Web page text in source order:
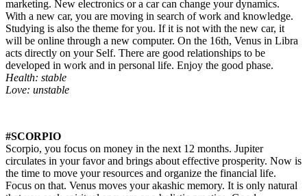
marketing. New electronics or a car can change your dynamics.
With a new car, you are moving in search of work and knowledge.
Studying is also the theme for you. If it is not with the new car, it
will be online through a new computer. On the 16th, Venus in Libra
acts directly on your Self. There are good relationships to be
developed in work and in personal life. Enjoy the good phase.
Health: stable
Love: unstable
#SCORPIO
Scorpio, you focus on money in the next 12 months. Jupiter
circulates in your favor and brings about effective prosperity. Now is
the time to move your resources and organize the financial life.
Focus on that. Venus moves your akashic memory. It is only natural